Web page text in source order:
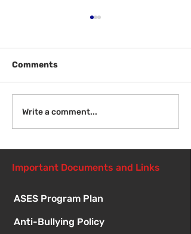
Introduction to Board
Meetings
Comments
Write a comment...
Important Documents and Links
ASES Program Plan
Anti-Bullying Policy